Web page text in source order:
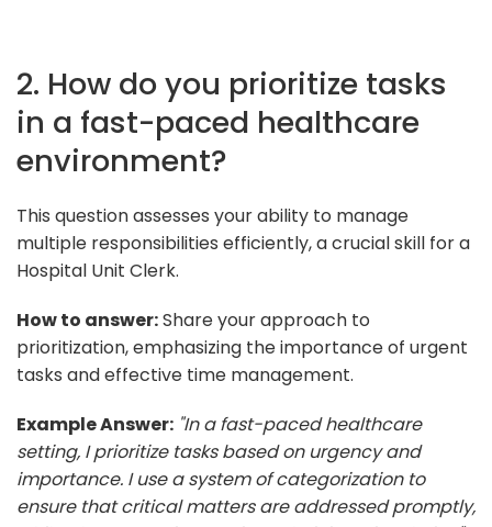
2. How do you prioritize tasks
in a fast-paced healthcare
environment?
This question assesses your ability to manage
multiple responsibilities efficiently, a crucial skill for a
Hospital Unit Clerk.
How to answer:Share your approach to
prioritization, emphasizing the importance of urgent
tasks and effective time management.
Example Answer: "In a fast-paced healthcare
setting, I prioritize tasks based on urgency and
importance. I use a system of categorization to
ensure that critical matters are addressed promptly,